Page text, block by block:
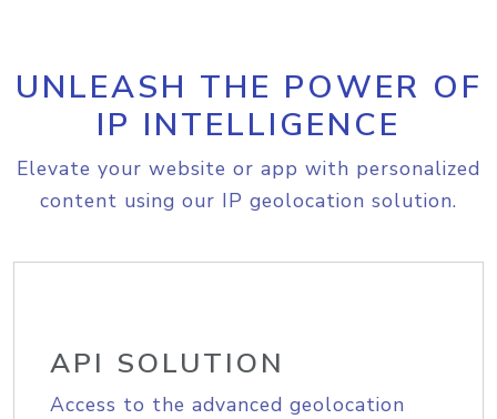
UNLEASH THE POWER OF
IP INTELLIGENCE
Elevate your website or app with personalized
content using our IP geolocation solution.
API SOLUTION
Access to the advanced geolocation